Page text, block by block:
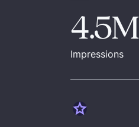
4.5M
Impressions